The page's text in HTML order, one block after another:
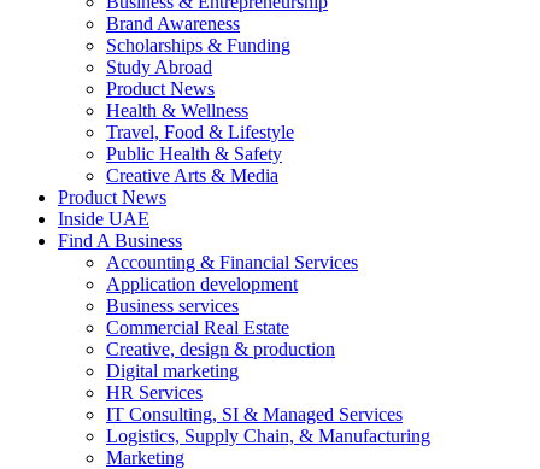
Brand Awareness
Scholarships & Funding
Study Abroad
Product News
Health & Wellness
Travel, Food & Lifestyle
Public Health & Safety
Creative Arts & Media
Product News
Inside UAE
Find A Business
Accounting & Financial Services
Application development
Business services
Commercial Real Estate
Creative, design & production
Digital marketing
HR Services
IT Consulting, SI & Managed Services
Logistics, Supply Chain, & Manufacturing
Marketing